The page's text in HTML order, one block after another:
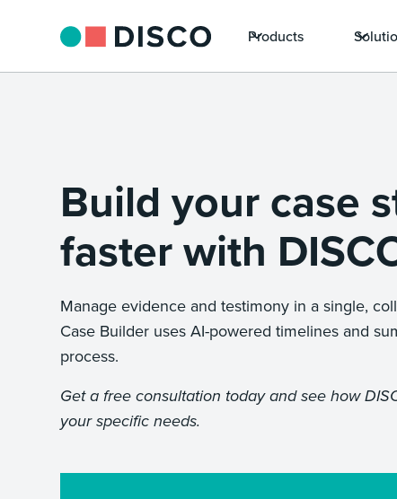
Products
Build your case
faster with
Manage evidence and testimony in a single,
Case Builder uses AI-powered timelines and
process.
Get a free consultation today and see how
your specific needs.